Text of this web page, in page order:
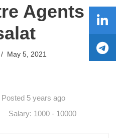
Agents
May 5, 2021
Posted 5 years ago
Salary: 1000 - 10000